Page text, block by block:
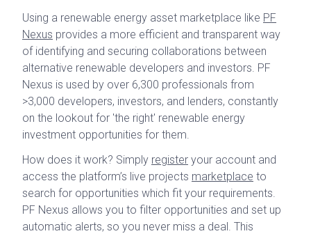
Using a renewable energy asset marketplace like PF
Nexus provides a more efficient and transparent way
of identifying and securing collaborations between
alternative renewable developers and investors. PF
Nexus is used by over 6,300 professionals from
>3,000 developers, investors, and lenders, constantly
on the lookout for 'the right' renewable energy
investment opportunities for them.
How does it work? Simply register your account and
access the platform’s live projects marketplace to
search for opportunities which fit your requirements.
PF Nexus allows you to filter opportunities and set up
automatic alerts, so you never miss a deal. This